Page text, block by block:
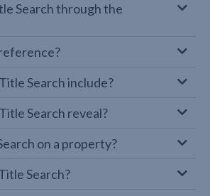
Search through the
Search include?
Search reveal?
on a property?
Search?